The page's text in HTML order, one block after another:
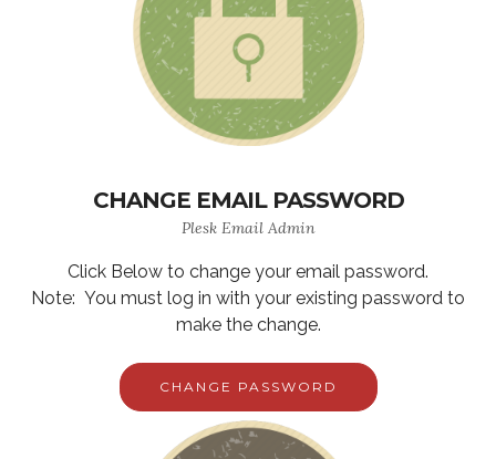
CHANGE EMAIL PASSWORD
Plesk Email Admin
Click Below to change your email password.
Note: You must log in with your existing password to
make the change.
CHANGE PASSWORD